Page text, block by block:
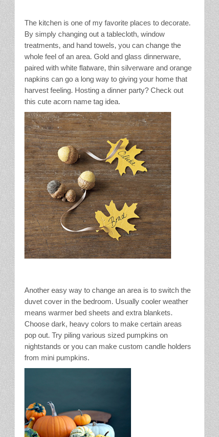
The kitchen is one of my favorite places to decorate.
By simply changing out a tablecloth, window
treatments, and hand towels, you can change the
whole feel of an area. Gold and glass dinnerware,
paired with white flatware, thin silverware and orange
napkins can go a long way to giving your home that
harvest feeling. Hosting a dinner party? Check out
this cute acorn name tag idea.
Another easy way to change an area is to switch the
duvet cover in the bedroom. Usually cooler weather
means warmer bed sheets and extra blankets.
Choose dark, heavy colors to make certain areas
pop out. Try piling various sized pumpkins on
nightstands or you can make custom candle holders
from mini pumpkins.